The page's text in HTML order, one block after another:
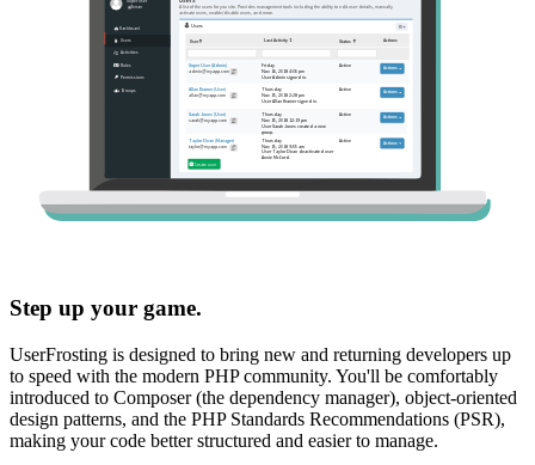
Step up your game.
UserFrosting is designed to bring new and returning developers up
to speed with the modern PHP community. You'll be comfortably
introduced to Composer (the dependency manager), object-oriented
design patterns, and the PHP Standards Recommendations (PSR),
making your code better structured and easier to manage.